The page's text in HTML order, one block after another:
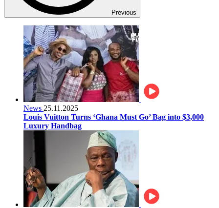
Previous
News 25.11.2025
Louis Vuitton Turns ‘Ghana Must Go’ Bag into $3,000
Luxury Handbag